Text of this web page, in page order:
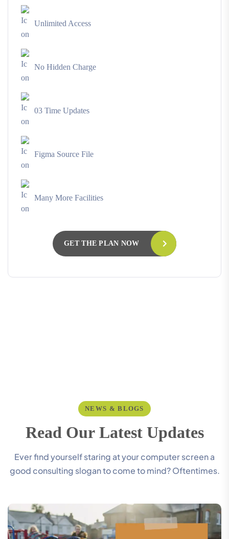
Unlimited Access
No Hidden Charge
03 Time Updates
Figma Source File
Many More Facilities
GET THE PLAN NOW
NEWS & BLOGS
Read Our Latest Updates
Ever find yourself staring at your computer screen a
good consulting slogan to come to mind? Oftentimes.